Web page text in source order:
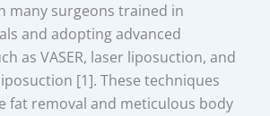
many surgeons trained in
and adopting advanced
as VASER, laser liposuction, and
[1]. These techniques
fat removal and meticulous body